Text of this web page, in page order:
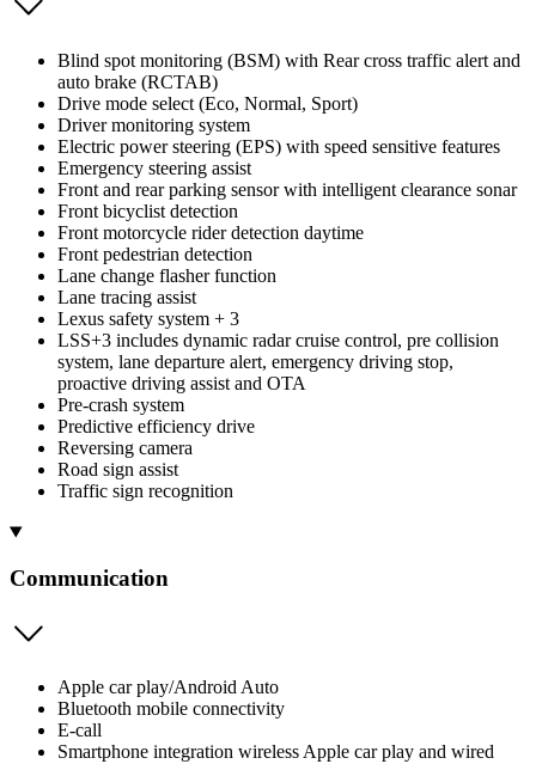
Blind spot monitoring (BSM) with Rear cross traffic alert and
auto brake (RCTAB)
Drive mode select (Eco, Normal, Sport)
Driver monitoring system
Electric power steering (EPS) with speed sensitive features
Emergency steering assist
Front and rear parking sensor with intelligent clearance sonar
Front bicyclist detection
Front motorcycle rider detection daytime
Front pedestrian detection
Lane change flasher function
Lane tracing assist
Lexus safety system + 3
LSS+3 includes dynamic radar cruise control, pre collision
system, lane departure alert, emergency driving stop,
proactive driving assist and OTA
Pre-crash system
Predictive efficiency drive
Reversing camera
Road sign assist
Traffic sign recognition
Communication
Apple car play/Android Auto
Bluetooth mobile connectivity
E-call
Smartphone integration wireless Apple car play and wired